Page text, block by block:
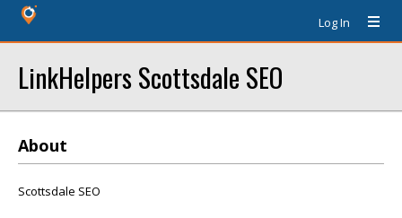
Log In
LinkHelpers Scottsdale SEO
About
Scottsdale SEO